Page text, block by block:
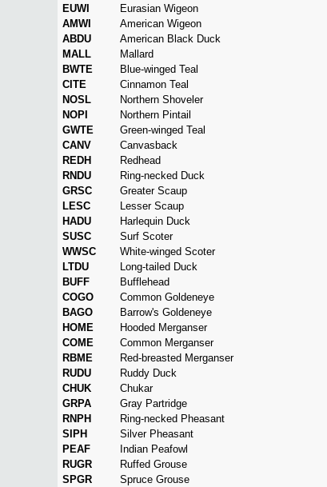
EUWI
Eurasian Wigeon
AMWI
American Wigeon
ABDU
American Black Duck
MALL
Mallard
BWTE
Blue-winged Teal
CITE
Cinnamon Teal
NOSL
Northern Shoveler
NOPI
Northern Pintail
GWTE
Green-winged Teal
CANV
Canvasback
REDH
Redhead
RNDU
Ring-necked Duck
GRSC
Greater Scaup
LESC
Lesser Scaup
HADU
Harlequin Duck
SUSC
Surf Scoter
WWSC
White-winged Scoter
LTDU
Long-tailed Duck
BUFF
Bufflehead
COGO
Common Goldeneye
BAGO
Barrow's Goldeneye
HOME
Hooded Merganser
COME
Common Merganser
RBME
Red-breasted Merganser
RUDU
Ruddy Duck
CHUK
Chukar
GRPA
Gray Partridge
RNPH
Ring-necked Pheasant
SIPH
Silver Pheasant
PEAF
Indian Peafowl
RUGR
Ruffed Grouse
SPGR
Spruce Grouse